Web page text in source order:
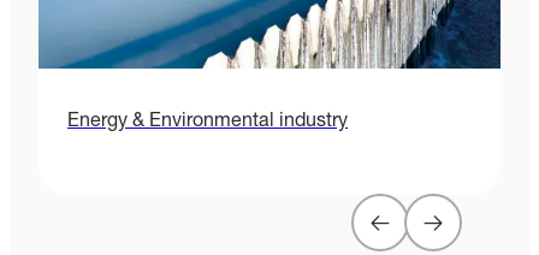
Energy & Environmental industry